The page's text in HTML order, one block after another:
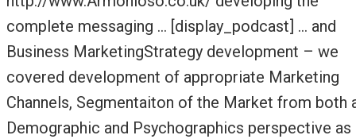
complete messaging … [display_podcast] … and
Business MarketingStrategy development – we
covered development of appropriate Marketing
Channels, Segmentaiton of the Market from both
Demographic and Psychographics perspective as